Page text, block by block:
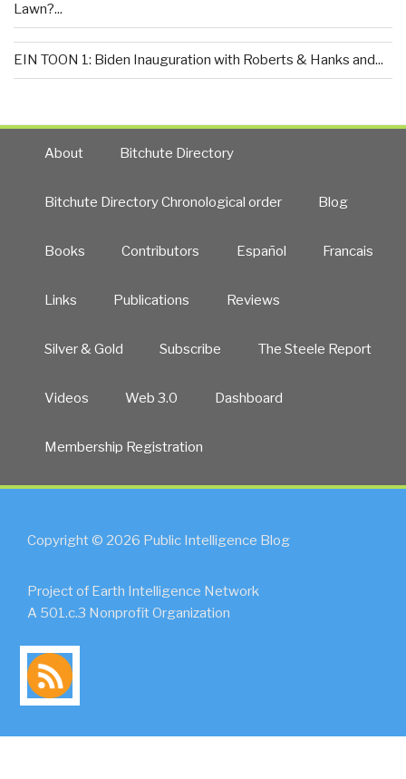
Lawn?...
EIN TOON 1: Biden Inauguration with Roberts & Hanks and...
About Bitchute Directory
Bitchute Directory Chronological order Blog
Books Contributors Español Francais
Links Publications Reviews
Silver & Gold Subscribe The Steele Report
Videos Web 3.0 Dashboard
Membership Registration
Copyright © 2026 Public Intelligence Blog
Project of Earth Intelligence Network
A 501.c.3 Nonprofit Organization